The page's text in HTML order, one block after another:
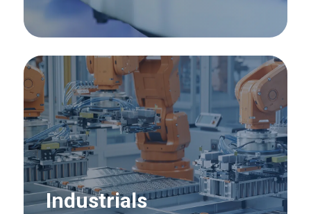
Industrials